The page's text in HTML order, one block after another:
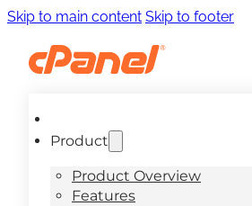
Skip to main content Skip to footer
Product
Product Overview
Features